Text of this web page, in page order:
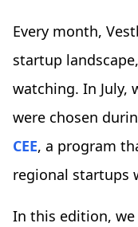
Every month,
startup
watching. In July,
were chosen
CEE, a program
regional startups
In this edition,